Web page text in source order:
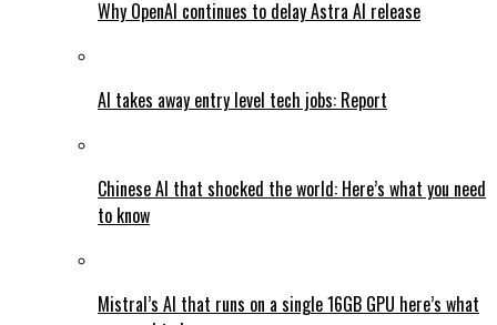
Why OpenAI continues to delay Astra AI release
AI takes away entry level tech jobs: Report
Chinese AI that shocked the world: Here’s what you need
to know
Mistral’s AI that runs on a single 16GB GPU here’s what